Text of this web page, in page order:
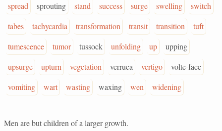
spread
sprouting stand success surge swelling
switch
tabes
tachycardia transformation transit transition
tuft
tumescence
tumor tussock unfolding up
upping
upsurge
upturn vegetation verruca vertigo
volte-face
vomiting
wart wasting waxing wen widening
Men are but children of a larger growth.